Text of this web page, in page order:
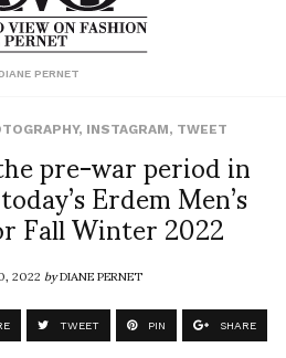
PERNET
, INSTAGRAM, TWEET
pre-war period in
Erdem Men’s
Fall Winter 2022
2022byDIANE PERNET
TWEET PIN SHARE